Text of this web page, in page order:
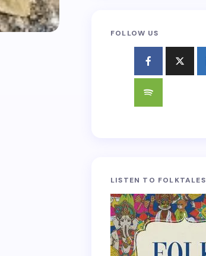
FOLLOW US
LISTEN TO FOLKTALES